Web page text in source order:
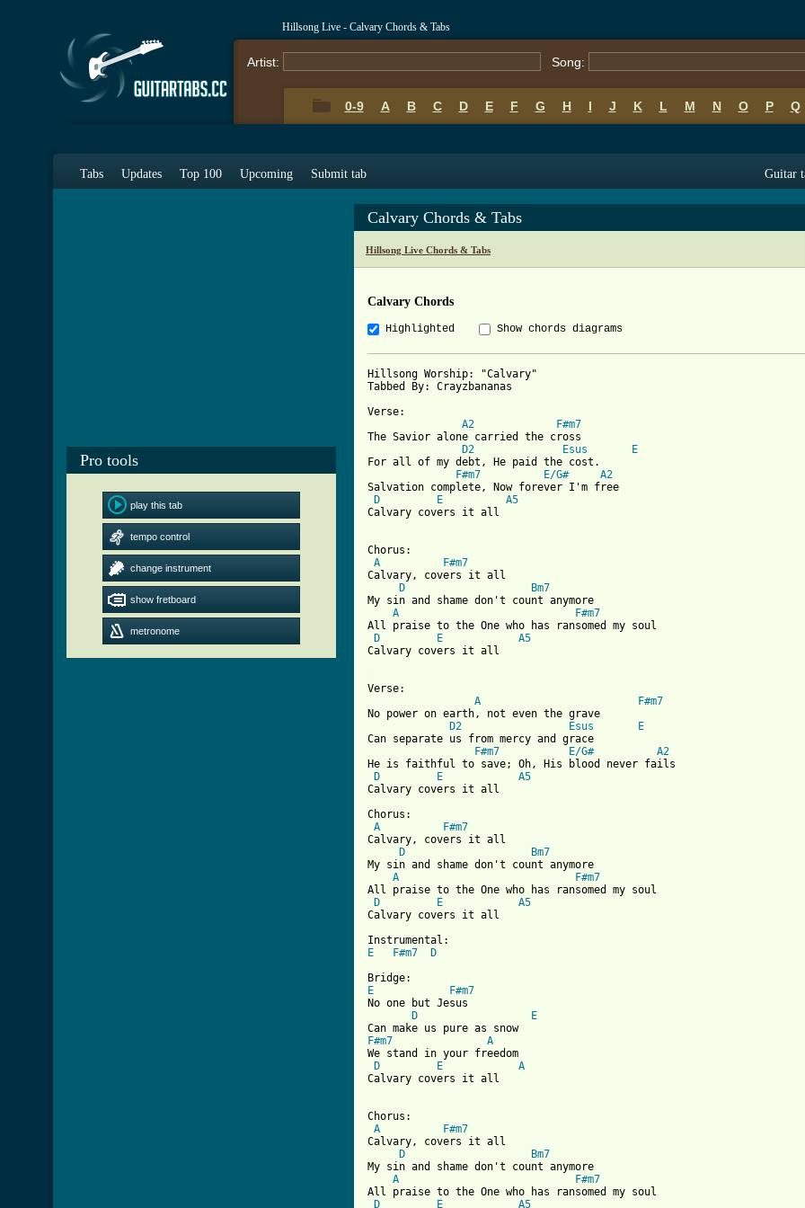
Hillsong Live - Calvary Chords & Tabs
Artist: Song:
0-9 A B C D E F G H I J K L M N O P Q
Tabs Updates Top 100 Upcoming Submit tab Guitar
Pro tools
play this tab
tempo control
change instrument
show fretboard
metronome
Calvary Chords & Tabs
Hillsong Live Chords & Tabs
Calvary Chords
Highlighted Show chords diagrams
Hillsong Worship: "Calvary"
Tabbed By: Crayzbananas
Verse:
A2
F#m7
The Savior alone carried the cross
D2
Esus
E
For all of my debt, He paid the cost.
F#m7
E/G#
A2
Salvation complete, Now forever I'm free
D
E
A5
Calvary covers it all
Chorus:
A
F#m7
Calvary, covers it all
D
Bm7
My sin and shame don't count anymore
A
F#m7
All praise to the One who has ransomed my soul
D
E
A5
Calvary covers it all
Verse:
A
F#m7
No power on earth, not even the grave
D2
Esus
E
Can separate us from mercy and grace
F#m7
E/G#
A2
He is faithful to save; Oh, His blood never fails
D
E
A5
Calvary covers it all
Chorus:
A
F#m7
Calvary, covers it all
D
Bm7
My sin and shame don't count anymore
A
F#m7
All praise to the One who has ransomed my soul
D
E
A5
Calvary covers it all
E
F#m7
D
E
F#m7
No one but Jesus
D
E
F#m7
A
We stand in your freedom
D
E
A
Calvary covers it all
Chorus:
A
F#m7
Calvary, covers it all
D
Bm7
My sin and shame don't count anymore
A
F#m7
All praise to the One who has ransomed my soul
D
E A5